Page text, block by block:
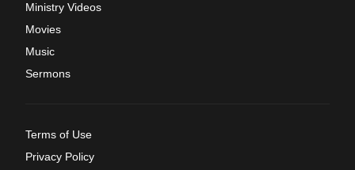
Ministry Videos
Movies
Music
Sermons
Terms of Use
Privacy Policy